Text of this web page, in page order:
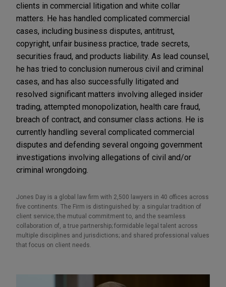
clients in commercial litigation and white collar
matters. He has handled complicated commercial
cases, including business disputes, antitrust,
copyright, unfair business practice, trade secrets,
securities fraud, and products liability. As lead counsel,
he has tried to conclusion numerous civil and criminal
cases, and has also successfully litigated and
resolved significant matters involving alleged insider
trading, attempted monopolization, health care fraud,
breach of contract, and consumer class actions. He is
currently handling several complicated commercial
disputes and defending several ongoing government
investigations involving allegations of civil and/or
criminal wrongdoing.
Jones Day is a global law firm with 2,500 lawyers in 40 offices across
five continents. The Firm is distinguished by: a singular tradition of
client service; the mutual commitment to, and the seamless
collaboration of, a true partnership; formidable legal talent across
multiple disciplines and jurisdictions; and shared professional values
that focus on client needs.